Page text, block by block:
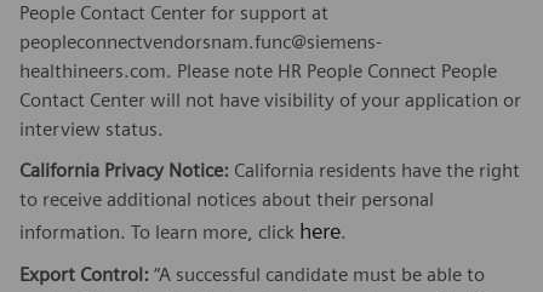
People Contact Center for support at
peopleconnectvendorsnam.func@siemens-
healthineers.com. Please note HR People Connect People
Contact Center will not have visibility of your application or
interview status.
California Privacy Notice: California residents have the right
to receive additional notices about their personal
information. To learn more, click here.
Export Control: “A successful candidate must be able to